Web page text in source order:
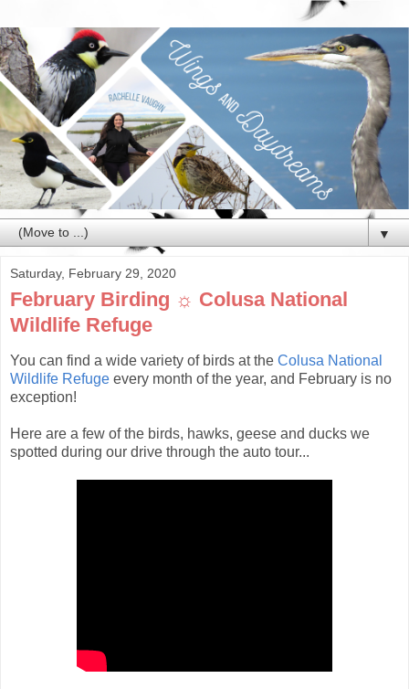
▼
Saturday, February 29, 2020
February Birding ☼ Colusa National
Wildlife Refuge
You can find a wide variety of birds at the Colusa National
Wildlife Refuge every month of the year, and February is no
exception!
Here are a few of the birds, hawks, geese and ducks we
spotted during our drive through the auto tour...